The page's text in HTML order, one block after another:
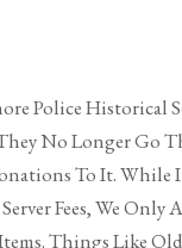
Police Historical
No Longer Go
To It. While
Fees, We
Things Like